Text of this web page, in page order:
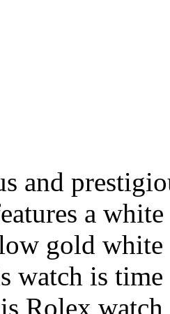
and
a
gold
watch is
Rolex